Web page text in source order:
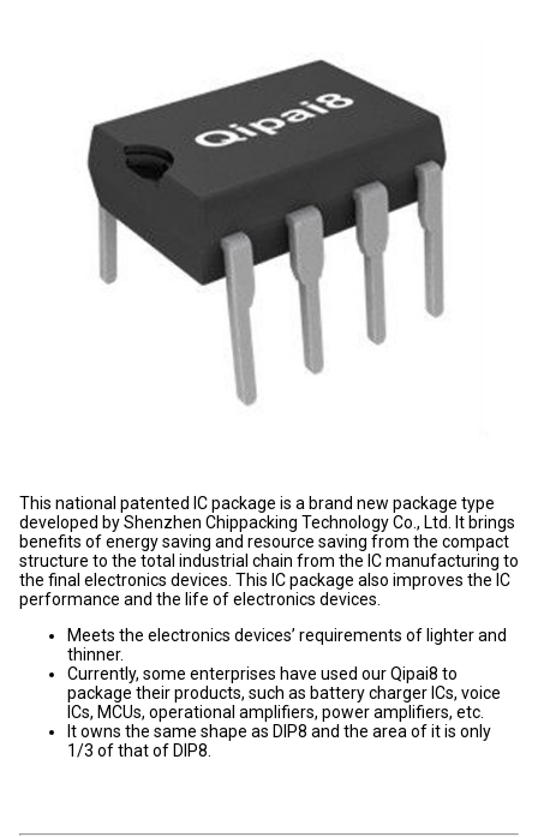
This national patented IC package is a brand new package type
developed by Shenzhen Chippacking Technology Co., Ltd. It brings
benefits of energy saving and resource saving from the compact
structure to the total industrial chain from the IC manufacturing to
the final electronics devices. This IC package also improves the IC
performance and the life of electronics devices.
Meets the electronics devices’ requirements of lighter and
thinner.
Currently, some enterprises have used our Qipai8 to
package their products, such as battery charger ICs, voice
ICs, MCUs, operational amplifiers, power amplifiers, etc.
It owns the same shape as DIP8 and the area of it is only
1/3 of that of DIP8.